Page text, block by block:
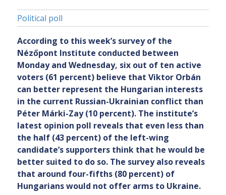
Political poll
According to this week’s survey of the
Nézőpont Institute conducted between
Monday and Wednesday, six out of ten active
voters (61 percent) believe that Viktor Orbán
can better represent the Hungarian interests
in the current Russian-Ukrainian conflict than
Péter Márki-Zay (10 percent). The institute’s
latest opinion poll reveals that even less than
the half (43 percent) of the left-wing
candidate’s supporters think that he would be
better suited to do so. The survey also reveals
that around four-fifths (80 percent) of
Hungarians would not offer arms to Ukraine.